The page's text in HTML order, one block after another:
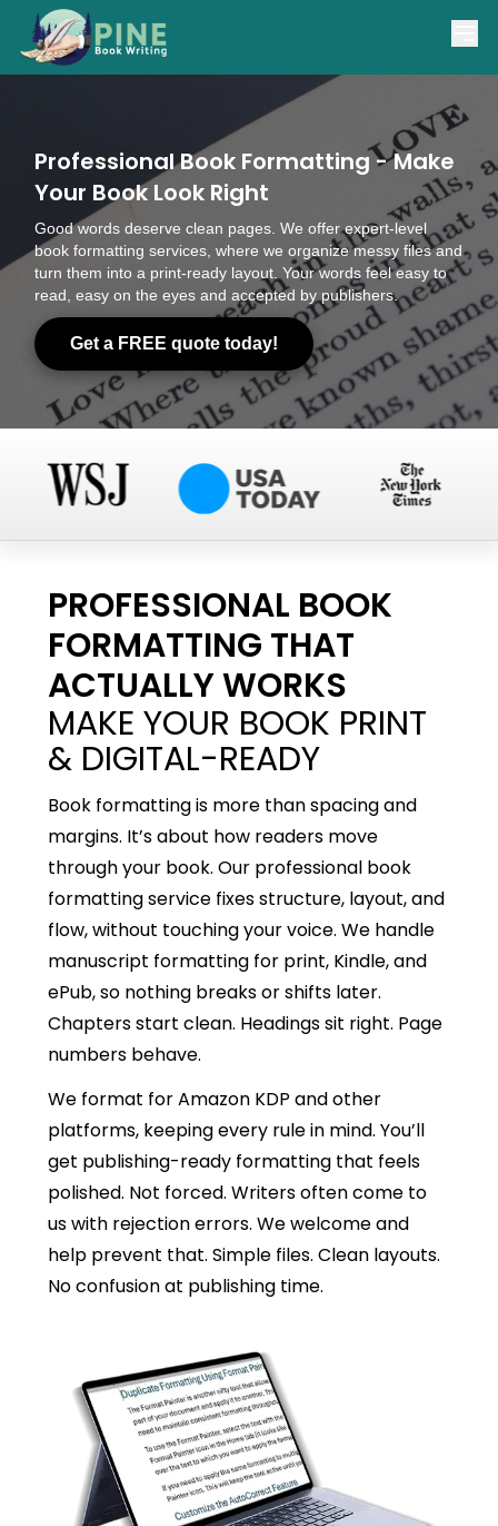
support@pinebookwriting.com
Professional Book Formatting - Make
Your Book Look Right
Good words deserve clean pages. We offer expert-level
book formatting services, where we organize messy files and
turn them into a print-ready layout. Your words feel easy to
read, easy on the eyes and accepted by publishers.
Get a FREE quote today!
PROFESSIONAL BOOK
FORMATTING THAT
ACTUALLY WORKS
MAKE YOUR BOOK PRINT
& DIGITAL-READY
Book formatting is more than spacing and
margins. It’s about how readers move
through your book. Our professional book
formatting service fixes structure, layout, and
flow, without touching your voice. We handle
manuscript formatting for print, Kindle, and
ePub, so nothing breaks or shifts later.
Chapters start clean. Headings sit right. Page
numbers behave.
We format for Amazon KDP and other
platforms, keeping every rule in mind. You’ll
get publishing-ready formatting that feels
polished. Not forced. Writers often come to
us with rejection errors. We welcome and
help prevent that. Simple files. Clean layouts.
No confusion at publishing time.